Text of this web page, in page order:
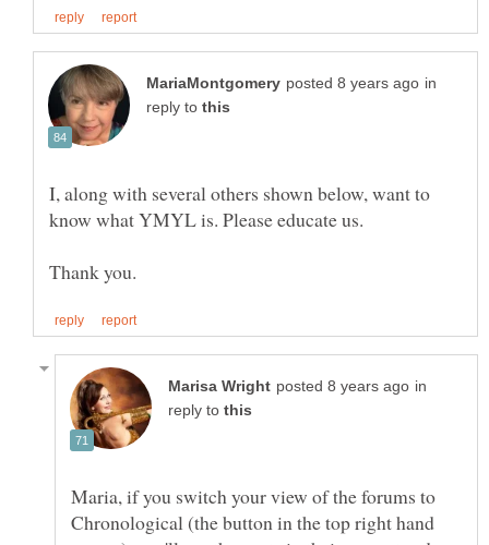
in
reply to
I, along with several others shown below, want to
in
reply to
Maria, if you switch your view of the forums to
Chronological (the button in the top right hand